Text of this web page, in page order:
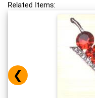
Related Items:
❮